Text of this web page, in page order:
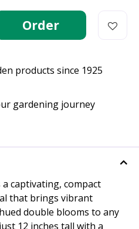
products since 1925
gardening journey
a captivating, compact
that brings vibrant
double blooms to any
12 inches tall with a